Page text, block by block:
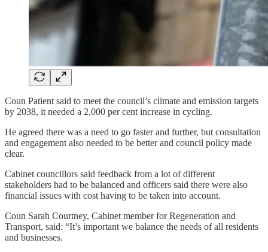
Coun Patient said to meet the council’s climate and emission targets
by 2038, it needed a 2,000 per cent increase in cycling.
He agreed there was a need to go faster and further, but consultation
and engagement also needed to be better and council policy made
clear.
Cabinet councillors said feedback from a lot of different
stakeholders had to be balanced and officers said there were also
financial issues with cost having to be taken into account.
Coun Sarah Courtney, Cabinet member for Regeneration and
Transport, said: “It’s important we balance the needs of all residents
and businesses.